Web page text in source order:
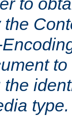
type.